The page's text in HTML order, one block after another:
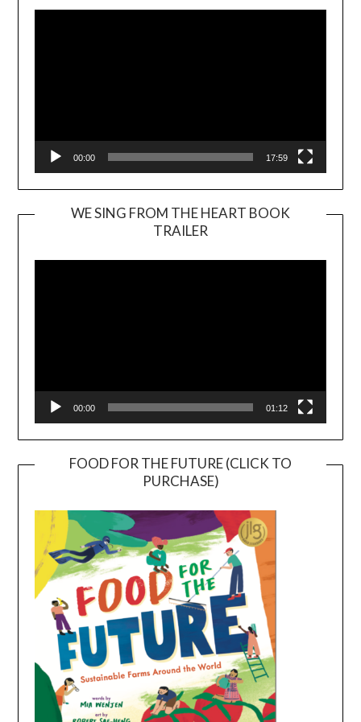
00:00 17:59
WE SING FROM THE HEART BOOK
TRAILER
Player
00:00 01:12
FOOD FOR THE FUTURE (CLICK TO
PURCHASE)